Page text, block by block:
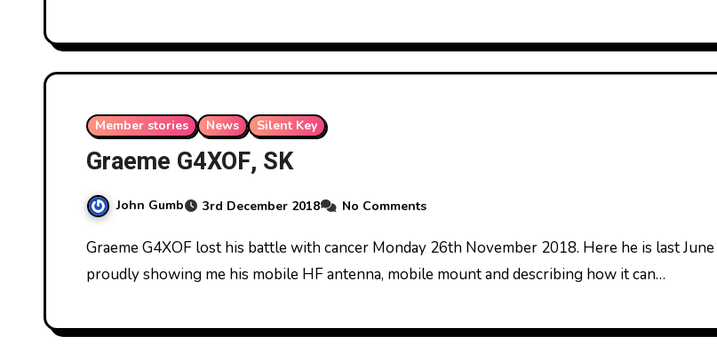
Member stories News Silent Key
Graeme G4XOF, SK
John Gumb 3rd December 2018 No Comments
Graeme G4XOF lost his battle with cancer Monday 26th November 2018. Here he is last June
proudly showing me his mobile HF antenna, mobile mount and describing how it can…